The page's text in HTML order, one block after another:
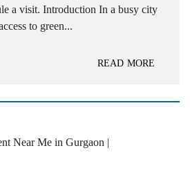
a visit. Introduction In a busy city
to green...
READ MORE
Near Me in Gurgaon |